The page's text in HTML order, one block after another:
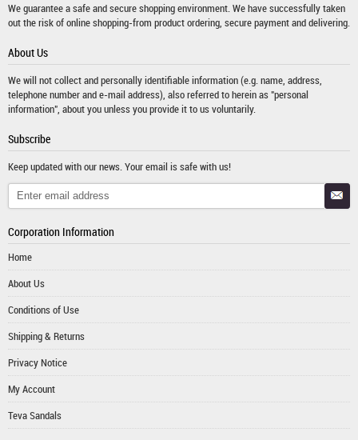
We guarantee a safe and secure shopping environment. We have successfully taken
out the risk of online shopping-from product ordering, secure payment and delivering.
About Us
We will not collect and personally identifiable information (e.g. name, address,
telephone number and e-mail address), also referred to herein as "personal
information", about you unless you provide it to us voluntarily.
Subscribe
Keep updated with our news. Your email is safe with us!
Corporation Information
Home
About Us
Conditions of Use
Shipping & Returns
Privacy Notice
My Account
Teva Sandals